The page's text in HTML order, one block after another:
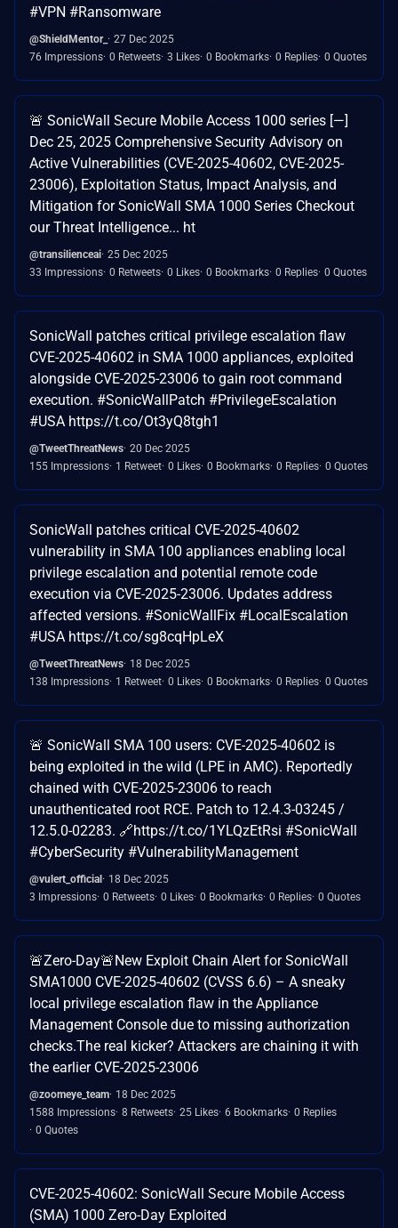
#VPN #Ransomware
@ShieldMentor_
27 Dec 2025
76 Impressions 0 Retweets 3 Likes 0 Bookmarks 0 Replies 0 Quotes
🚨 SonicWall Secure Mobile Access 1000 series [—]
Dec 25, 2025 Comprehensive Security Advisory on
Active Vulnerabilities (CVE-2025-40602, CVE-2025-
23006), Exploitation Status, Impact Analysis, and
Mitigation for SonicWall SMA 1000 Series Checkout
our Threat Intelligence... ht
@transilienceai 25 Dec 2025
33 Impressions 0 Retweets 0 Likes 0 Bookmarks 0 Replies 0 Quotes
SonicWall patches critical privilege escalation flaw
CVE-2025-40602 in SMA 1000 appliances, exploited
alongside CVE-2025-23006 to gain root command
execution. #SonicWallPatch #PrivilegeEscalation
#USA https://t.co/Ot3yQ8tgh1
@TweetThreatNews 20 Dec 2025
155 Impressions 1 Retweet 0 Likes 0 Bookmarks 0 Replies 0 Quotes
SonicWall patches critical CVE-2025-40602
vulnerability in SMA 100 appliances enabling local
privilege escalation and potential remote code
execution via CVE-2025-23006. Updates address
affected versions. #SonicWallFix #LocalEscalation
#USA https://t.co/sg8cqHpLeX
@TweetThreatNews 18 Dec 2025
138 Impressions 1 Retweet 0 Likes 0 Bookmarks 0 Replies 0 Quotes
🚨 SonicWall SMA 100 users: CVE-2025-40602 is
being exploited in the wild (LPE in AMC). Reportedly
chained with CVE-2025-23006 to reach
unauthenticated root RCE. Patch to 12.4.3-03245 /
12.5.0-02283. 🔗https://t.co/1YLQzEtRsi #SonicWall
#CyberSecurity #VulnerabilityManagement
@vulert_official 18 Dec 2025
3 Impressions 0 Retweets 0 Likes 0 Bookmarks 0 Replies 0 Quotes
🚨Zero-Day🚨New Exploit Chain Alert for SonicWall
SMA1000 CVE-2025-40602 (CVSS 6.6) – A sneaky
local privilege escalation flaw in the Appliance
Management Console due to missing authorization
checks.The real kicker? Attackers are chaining it with
the earlier CVE-2025-23006
@zoomeye_team 18 Dec 2025
1588 Impressions 8 Retweets 25 Likes 6 Bookmarks 0 Replies
0 Quotes
CVE-2025-40602: SonicWall Secure Mobile Access
(SMA) 1000 Zero-Day Exploited